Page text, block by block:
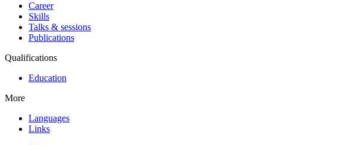
Career
Skills
Talks & sessions
Publications
Qualifications
Education
More
Languages
Links